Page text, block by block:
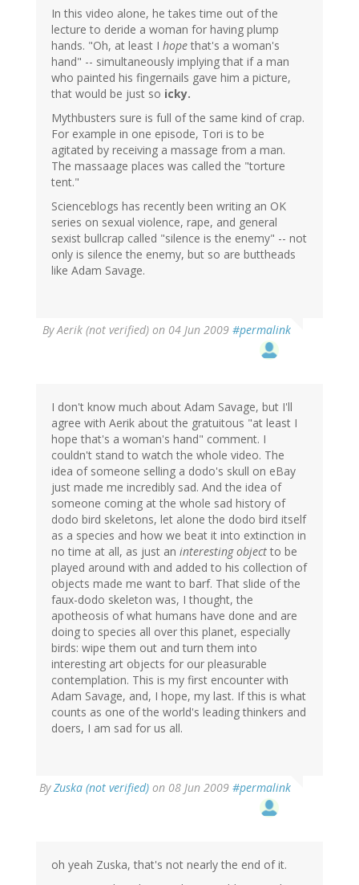
In this video alone, he takes time out of the
lecture to deride a woman for having plump
hands. "Oh, at least I hope that's a woman's
hand" -- simultaneously implying that if a man
who painted his fingernails gave him a picture,
that would be just so icky.
Mythbusters sure is full of the same kind of crap.
For example in one episode, Tori is to be
agitated by receiving a massage from a man.
The massaage places was called the "torture
tent."
Scienceblogs has recently been writing an OK
series on sexual violence, rape, and general
sexist bullcrap called "silence is the enemy" -- not
only is silence the enemy, but so are buttheads
like Adam Savage.
ByAerik (not verified) on 04 Jun 2009 #permalink
I don't know much about Adam Savage, but I'll
agree with Aerik about the gratuitous "at least I
hope that's a woman's hand" comment. I
couldn't stand to watch the whole video. The
idea of someone selling a dodo's skull on eBay
just made me incredibly sad. And the idea of
someone coming at the whole sad history of
dodo bird skeletons, let alone the dodo bird itself
as a species and how we beat it into extinction in
no time at all, as just an interesting object to be
played around with and added to his collection of
objects made me want to barf. That slide of the
faux-dodo skeleton was, I thought, the
apotheosis of what humans have done and are
doing to species all over this planet, especially
birds: wipe them out and turn them into
interesting art objects for our pleasurable
contemplation. This is my first encounter with
Adam Savage, and, I hope, my last. If this is what
counts as one of the world's leading thinkers and
doers, I am sad for us all.
ByZuska (not verified) on 08 Jun 2009 #permalink
oh yeah Zuska, that's not nearly the end of it.